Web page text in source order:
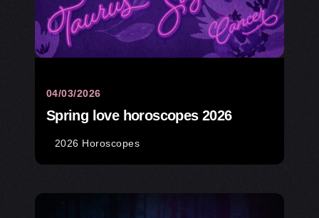
04/03/2026
Spring love horoscopes 2026
2026 Horoscopes